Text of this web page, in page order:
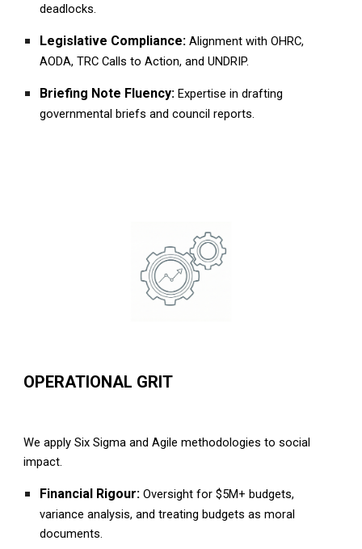
deadlocks.
Legislative Compliance: Alignment with OHRC,
AODA, TRC Calls to Action, and UNDRIP.
Briefing Note Fluency: Expertise in drafting
governmental briefs and council reports.
OPERATIONAL GRIT
We apply Six Sigma and Agile methodologies to social
impact.
Financial Rigour:Oversight for $5M+ budgets,
variance analysis, and treating budgets as moral
documents.